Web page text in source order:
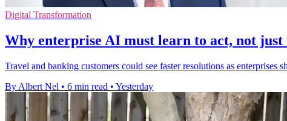
Digital Transformation
Why enterprise AI must learn to act, not
Travel and banking customers could see faster resolutions as
By Albert Nel • 6 min read • Yesterday